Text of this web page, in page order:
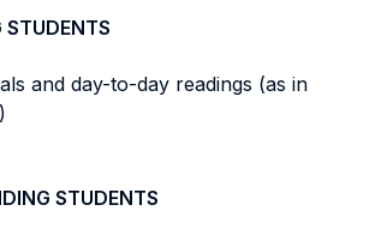
and day-to-day readings (as in
STUDENTS